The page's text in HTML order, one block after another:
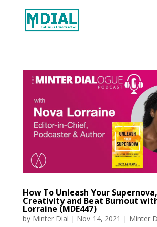
How To Unleash Your
Creativity and Beat Burnout
Lorraine (MDE447)
by Minter Dial | Nov 14, 2021 | Minter